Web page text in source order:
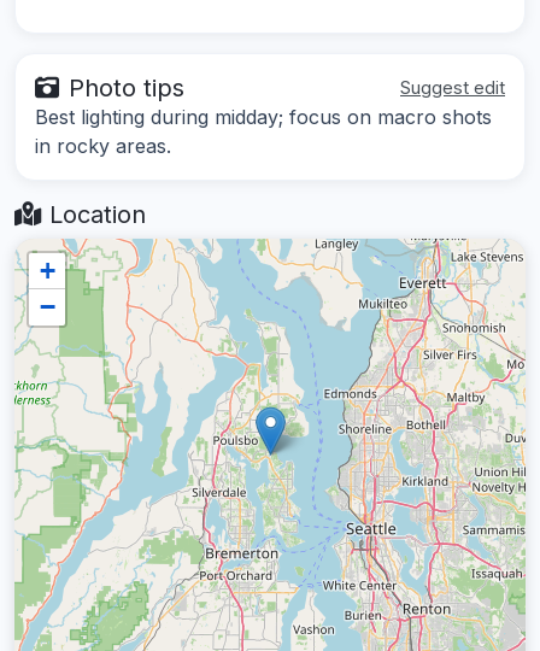
Photo tips Suggest edit
Best lighting during midday; focus on macro shots
in rocky areas.
Location
+
−